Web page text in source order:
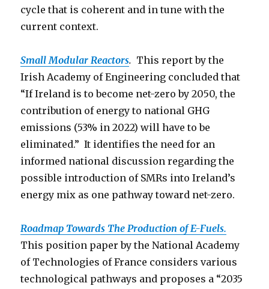
cycle that is coherent and in tune with the
current context.
Small Modular Reactors. This report by the
Irish Academy of Engineering concluded that
“If Ireland is to become net-zero by 2050, the
contribution of energy to national GHG
emissions (53% in 2022) will have to be
eliminated.” It identifies the need for an
informed national discussion regarding the
possible introduction of SMRs into Ireland’s
energy mix as one pathway toward net-zero.
Roadmap Towards The Production of E-Fuels.
This position paper by the National Academy
of Technologies of France considers various
technological pathways and proposes a “2035